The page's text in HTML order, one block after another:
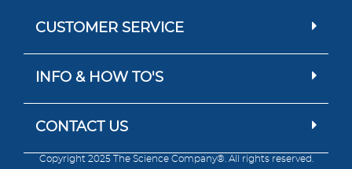
CUSTOMER SERVICE
INFO & HOW TO'S
CONTACT US
Copyright 2025 The Science Company®. All rights reserved.